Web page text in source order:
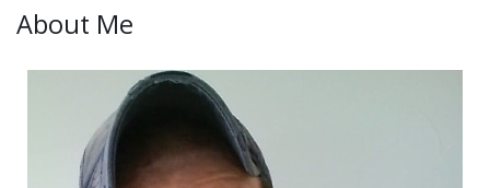
About Me